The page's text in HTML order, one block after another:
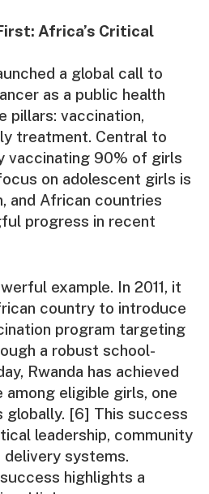
Africa’s Critical
a global call to
as a public health
pillars: vaccination,
treatment. Central to
vaccinating 90% of girls
on adolescent girls is
and African countries
progress in recent
example. In 2011, it
country to introduce
program targeting
a robust school-
Rwanda has achieved
eligible girls, one
[6] This success
leadership, community
systems.
highlights a